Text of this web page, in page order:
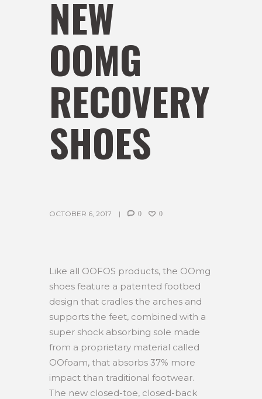
NEW
OOMG
RECOVERY
SHOES
OCTOBER 6, 2017 0 0
Like all OOFOS products, the OOmg
shoes feature a patented footbed
design that cradles the arches and
supports the feet, combined with a
super shock absorbing sole made
from a proprietary material called
OOfoam, that absorbs 37% more
impact than traditional footwear.
The new closed-toe, closed-back